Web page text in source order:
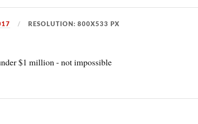
RESOLUTION: 800X533 PX
$1 million - not impossible